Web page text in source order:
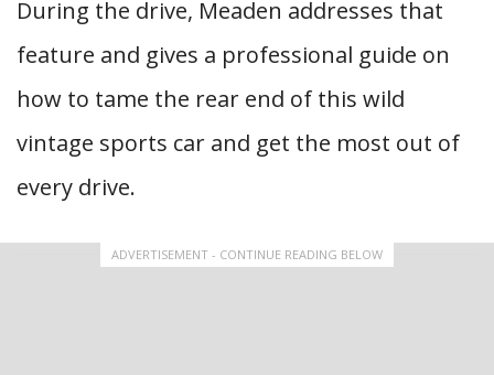
During the drive, Meaden addresses that
feature and gives a professional guide on
how to tame the rear end of this wild
vintage sports car and get the most out of
every drive.
ADVERTISEMENT - CONTINUE READING BELOW